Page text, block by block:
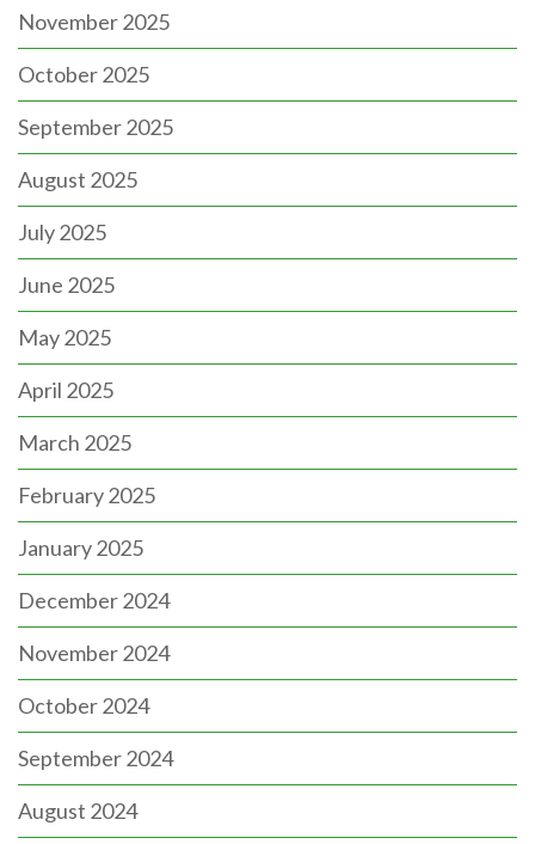
November 2025
October 2025
September 2025
August 2025
July 2025
June 2025
May 2025
April 2025
March 2025
February 2025
January 2025
December 2024
November 2024
October 2024
September 2024
August 2024